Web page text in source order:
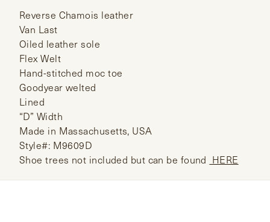
Reverse Chamois leather
Van Last
Oiled leather sole
Flex Welt
Hand-stitched moc toe
Goodyear welted
Lined
“D” Width
Made in Massachusetts, USA
Style#: M9609D
Shoe trees not included but can be found HERE